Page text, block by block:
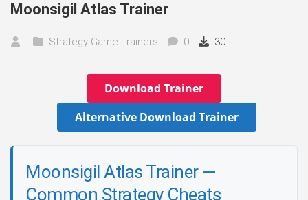
Moonsigil Atlas Trainer
Strategy Game Trainers 0 30
Download Trainer
Alternative Download Trainer
Moonsigil Atlas Trainer —
Common Strategy Cheats